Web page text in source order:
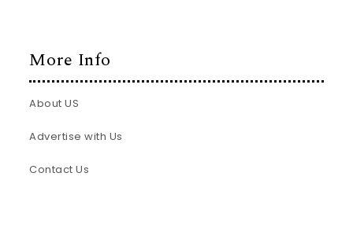
More Info
About US
Advertise with Us
Contact Us